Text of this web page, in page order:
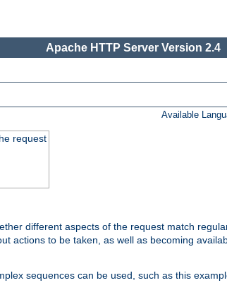
Apache HTTP Server Version 2.4
Available
request
different aspects of the request match
actions to be taken, as well as becoming
sequences can be used, such as this